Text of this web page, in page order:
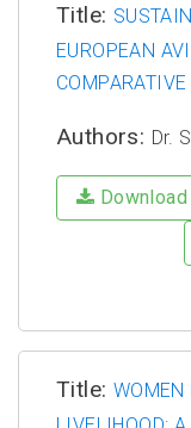
Title:
EUROPEAN
Authors: Dr.
Download
Title: WOMEN